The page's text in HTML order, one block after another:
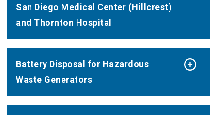
San Diego Medical Center (Hillcrest)
and Thornton Hospital
Battery Disposal for Hazardous
Waste Generators